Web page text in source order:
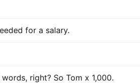
for a salary.
right? So Tom x 1,000.